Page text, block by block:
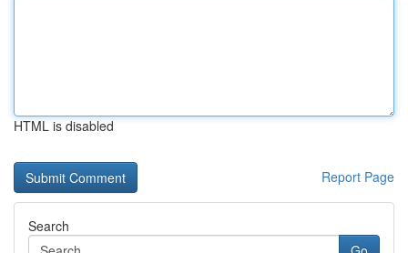
HTML is disabled
Report Page
Search